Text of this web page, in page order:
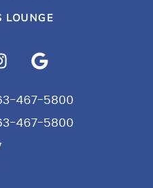
LOUNGE
g
G
o
g
l
467-5800
467-5800